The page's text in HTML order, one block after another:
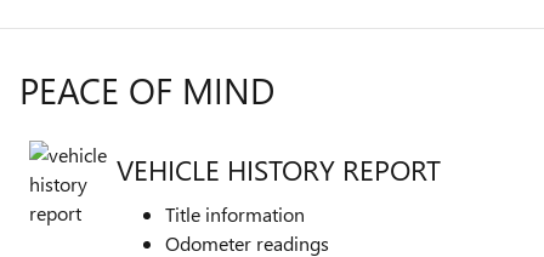
PEACE OF MIND
VEHICLE HISTORY REPORT
Title information
Odometer readings